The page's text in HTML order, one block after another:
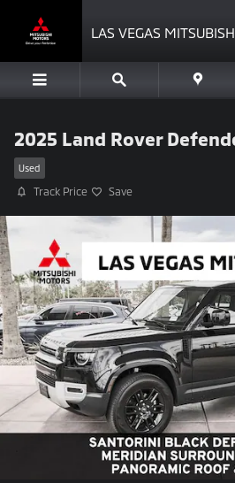
LAS VEGAS
2025 Land Rover
Used
Track Price Save